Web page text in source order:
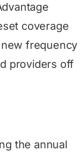
coverage
frequency
providers off
the annual